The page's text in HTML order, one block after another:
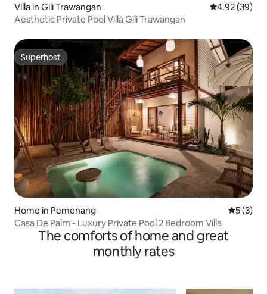
Villa in Gili Trawangan 4.92 out of 5
4.92 (39)
Aesthetic Private Pool Villa Gili Trawangan
Superhost
Superhost
Home in Pemenang 5 out of
5 (3)
Casa De Palm - Luxury Private Pool 2 Bedroom Villa
The comforts of home and great
monthly rates